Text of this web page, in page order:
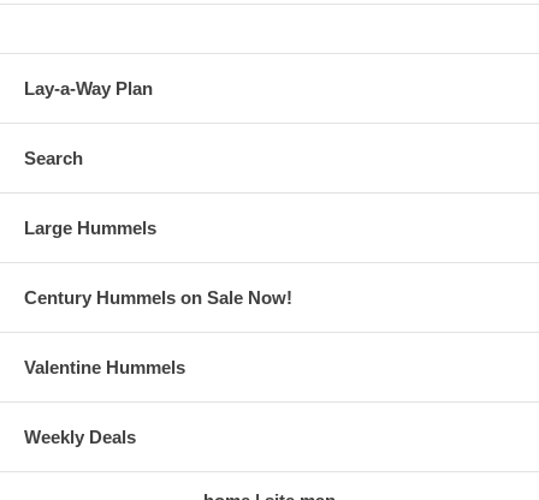
Lay-a-Way Plan
Search
Large Hummels
Century Hummels on Sale Now!
Valentine Hummels
Weekly Deals